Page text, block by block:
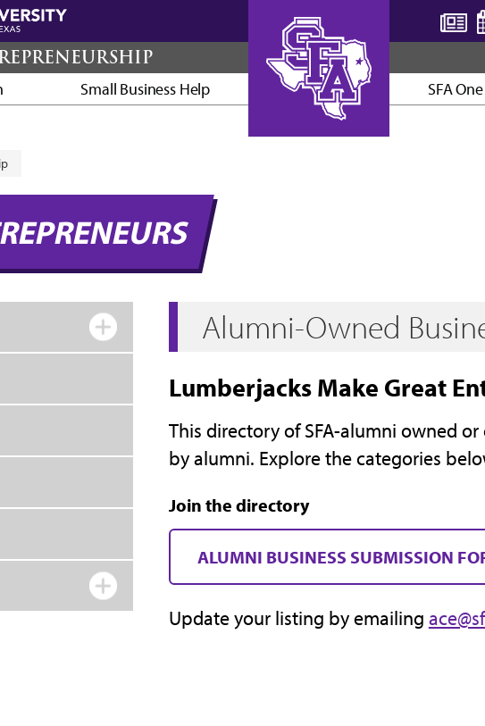
Small Business Help SFA
Alumni-Owned
Lumberjacks Make Great
This directory of SFA-alumni owned
by alumni. Explore the categories
Join the directory
ALUMNI BUSINESS SUBMISSION
Update your listing by emailing